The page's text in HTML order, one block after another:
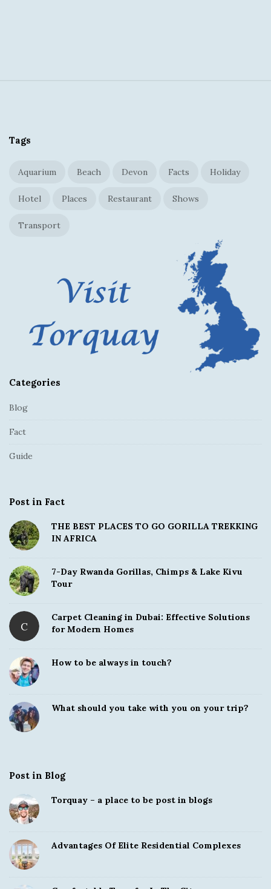
Tags
Aquarium Beach Devon Facts Holiday
Hotel Places Restaurant Shows
Transport
Categories
Blog
Fact
Guide
Post in Fact
THE BEST PLACES TO GO GORILLA TREKKING
IN AFRICA
7-Day Rwanda Gorillas, Chimps & Lake Kivu
Tour
C
Carpet Cleaning in Dubai: Effective Solutions
for Modern Homes
How to be always in touch?
What should you take with you on your trip?
Post in Blog
Torquay – a place to be post in blogs
Advantages Of Elite Residential Complexes